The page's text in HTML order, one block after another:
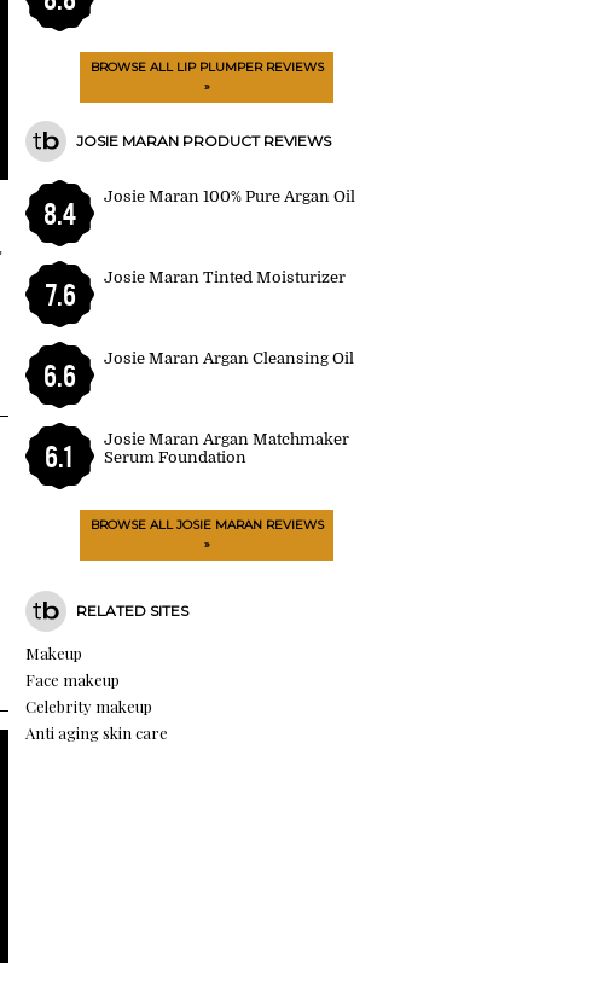
BROWSE ALL LIP PLUMPER REVIEWS
»
JOSIE MARAN PRODUCT REVIEWS
8.4
Josie Maran 100% Pure Argan Oil
7.6
Josie Maran Tinted Moisturizer
6.6
Josie Maran Argan Cleansing Oil
6.1
Josie Maran Argan Matchmaker
Serum Foundation
BROWSE ALL JOSIE MARAN REVIEWS
»
RELATED SITES
Makeup
Face makeup
Celebrity makeup
Anti aging skin care